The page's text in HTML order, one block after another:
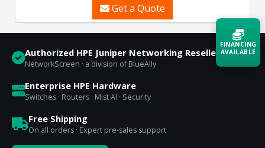
Get a Quote
Authorized HPE Juniper Networking Reseller
NetworkScreen · a division of BlueAlly
Enterprise HPE Hardware
Switches · Routers · Mist AI · Security
Free Shipping
On all orders · Expert pre-sales support
FINANCING
AVAILABLE
Acquire the technology you need
now — align payments with your
budget and deployment timeline.
Contact a Specialist